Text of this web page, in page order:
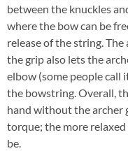
between the knuckles
where the bow can be
release of the string.
the grip also lets the
elbow (some people call
the bowstring. Overall,
hand without the archer
torque; the more
be.